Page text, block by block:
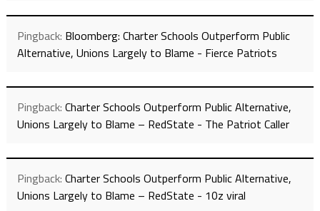
Pingback: Bloomberg: Charter Schools Outperform Public
Alternative, Unions Largely to Blame - Fierce Patriots
Pingback: Charter Schools Outperform Public Alternative,
Unions Largely to Blame – RedState - The Patriot Caller
Pingback: Charter Schools Outperform Public Alternative,
Unions Largely to Blame – RedState - 10z viral